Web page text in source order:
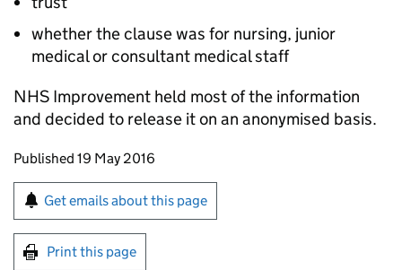
whether the clause was for nursing, junior
medical or consultant medical staff
NHS Improvement held most of the information
and decided to release it on an anonymised basis.
Updates to this page
Published 19 May 2016
Sign up for emails or print this page
Get emails about this page
Print this page